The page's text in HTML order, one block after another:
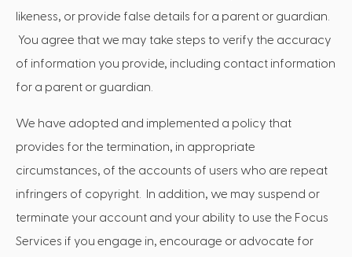
likeness, or provide false details for a parent or guardian.
You agree that we may take steps to verify the accuracy
of information you provide, including contact information
for a parent or guardian.
We have adopted and implemented a policy that
provides for the termination, in appropriate
circumstances, of the accounts of users who are repeat
infringers of copyright. In addition, we may suspend or
terminate your account and your ability to use the Focus
Services if you engage in, encourage or advocate for